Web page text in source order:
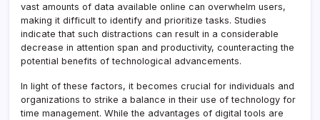
vast amounts of data available online can overwhelm users,
making it difficult to identify and prioritize tasks. Studies
indicate that such distractions can result in a considerable
decrease in attention span and productivity, counteracting the
potential benefits of technological advancements.
In light of these factors, it becomes crucial for individuals and
organizations to strike a balance in their use of technology for
time management. While the advantages of digital tools are